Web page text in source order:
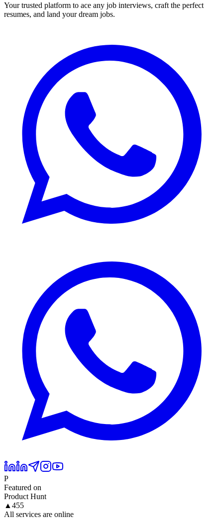
Your trusted platform to ace any job interviews, craft the perfect
resumes, and land your dream jobs.
P
Featured on
Product Hunt
▲ 455
All services are online